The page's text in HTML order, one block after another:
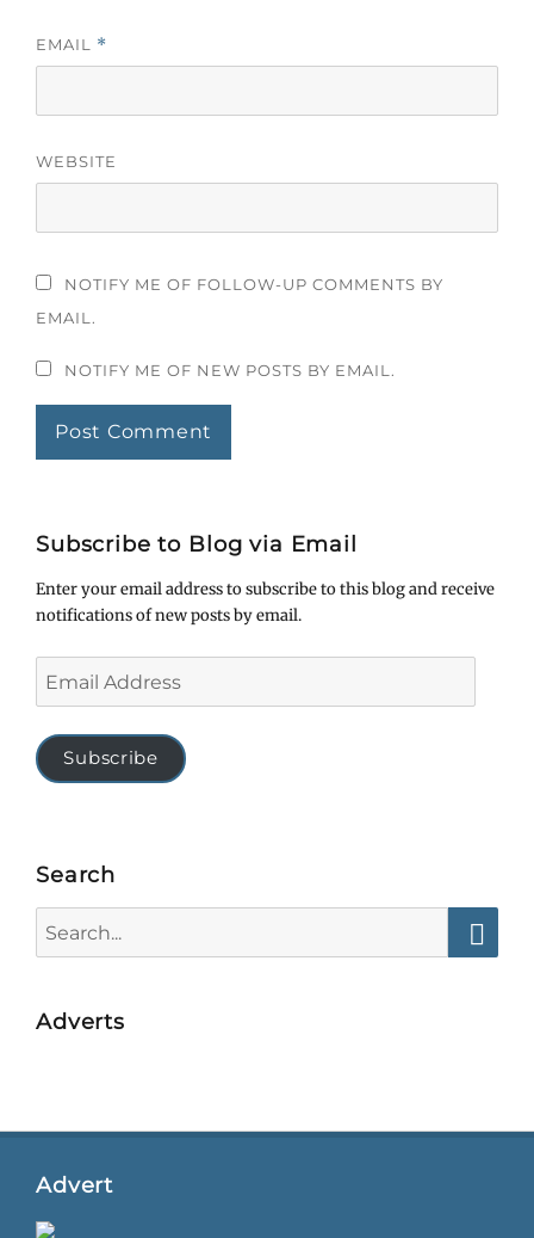
EMAIL *
WEBSITE
NOTIFY ME OF FOLLOW-UP COMMENTS BY
EMAIL.
NOTIFY ME OF NEW POSTS BY EMAIL.
Subscribe to Blog via Email
Enter your email address to subscribe to this blog and receive
notifications of new posts by email.
Address
Subscribe
Search
for:
Adverts
Advert